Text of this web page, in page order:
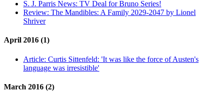
S. J. Parris News: TV Deal for Bruno Series!
Review: The Mandibles: A Family 2029-2047 by Lionel
Shriver
April 2016 (1)
Article: Curtis Sittenfeld: 'It was like the force of Austen's
language was irresistible'
March 2016 (2)